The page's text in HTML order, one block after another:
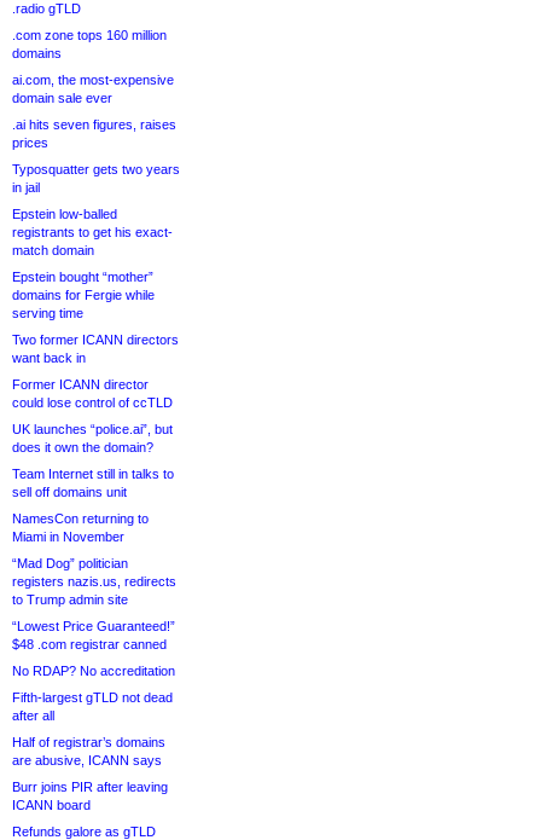
.radio gTLD
.com zone tops 160 million
domains
ai.com, the most-expensive
domain sale ever
.ai hits seven figures, raises
prices
Typosquatter gets two years
in jail
Epstein low-balled
registrants to get his exact-
match domain
Epstein bought “mother”
domains for Fergie while
serving time
Two former ICANN directors
want back in
Former ICANN director
could lose control of ccTLD
UK launches “police.ai”, but
does it own the domain?
Team Internet still in talks to
sell off domains unit
NamesCon returning to
Miami in November
“Mad Dog” politician
registers nazis.us, redirects
to Trump admin site
“Lowest Price Guaranteed!”
$48 .com registrar canned
No RDAP? No accreditation
Fifth-largest gTLD not dead
after all
Half of registrar’s domains
are abusive, ICANN says
Burr joins PIR after leaving
ICANN board
Refunds galore as gTLD